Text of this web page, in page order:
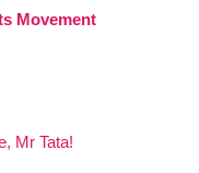
Movement
Mr Tata!